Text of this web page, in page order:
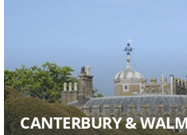
CANTERBURY &